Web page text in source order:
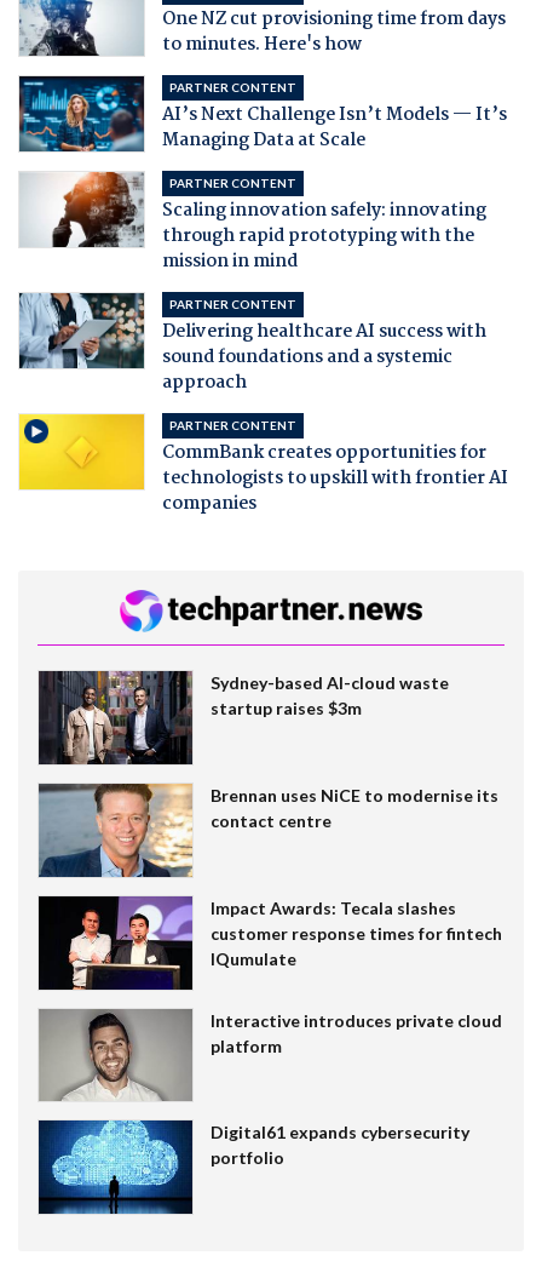
One NZ cut provisioning time from days
to minutes. Here's how
PARTNER CONTENT
AI’s Next Challenge Isn’t Models — It’s
Managing Data at Scale
PARTNER CONTENT
Scaling innovation safely: innovating
through rapid prototyping with the
mission in mind
PARTNER CONTENT
Delivering healthcare AI success with
sound foundations and a systemic
approach
PARTNER CONTENT
CommBank creates opportunities for
technologists to upskill with frontier AI
companies
Sydney-based AI-cloud waste
startup raises $3m
Brennan uses NiCE to modernise its
contact centre
Impact Awards: Tecala slashes
customer response times for fintech
IQumulate
Interactive introduces private cloud
platform
Digital61 expands cybersecurity
portfolio